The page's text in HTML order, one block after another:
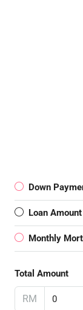
Down
Loan Amount
Monthly
Total Amount
RM